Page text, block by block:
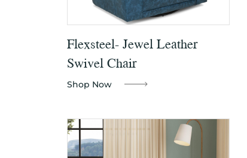
Flexsteel- Jewel Leather
Swivel Chair
Shop Now